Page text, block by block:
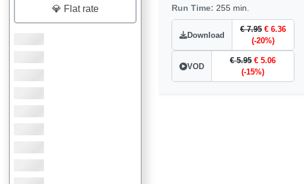
💎 Flat rate
Run Time: 255 min.
Download
€ 7.95 € 6.36
(-20%)
VOD
€ 5.95 € 5.06
(-15%)